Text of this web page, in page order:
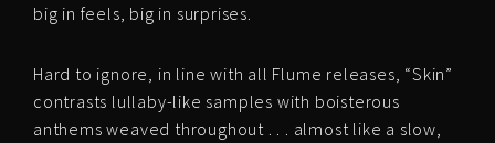
big in feels, big in surprises.
Hard to ignore, in line with all Flume releases, “Skin”
contrasts lullaby-like samples with boisterous
anthems weaved throughout . . . almost like a slow,